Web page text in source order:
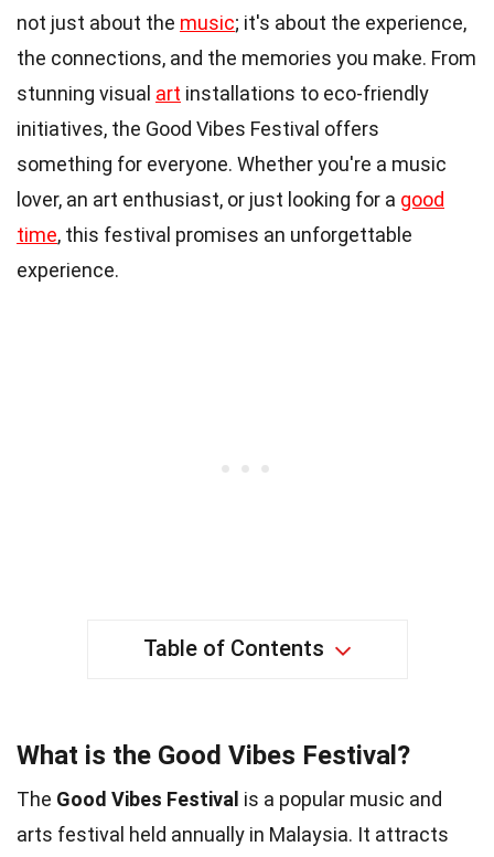
not just about the music; it's about the experience,
the connections, and the memories you make. From
stunning visual art installations to eco-friendly
initiatives, the Good Vibes Festival offers
something for everyone. Whether you're a music
lover, an art enthusiast, or just looking for a good
time, this festival promises an unforgettable
experience.
Table of Contents
What is the Good Vibes Festival?
The Good Vibes Festival is a popular music and
arts festival held annually in Malaysia. It attracts